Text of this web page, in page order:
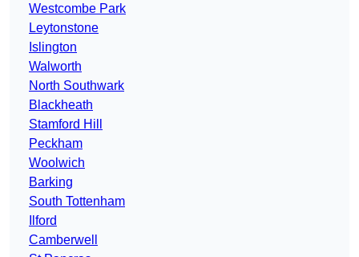
Westcombe Park
Leytonstone
Islington
Walworth
North Southwark
Blackheath
Stamford Hill
Peckham
Woolwich
Barking
South Tottenham
Ilford
Camberwell